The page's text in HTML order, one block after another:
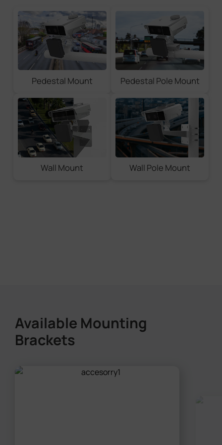
Pedestal Mount Pedestal Pole Mount
Wall Mount Wall Pole Mount
Available Mounting
Brackets